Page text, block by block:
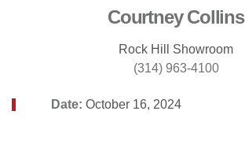
Courtney Collins
Rock Hill Showroom
(314) 963-4100
Date: October 16, 2024